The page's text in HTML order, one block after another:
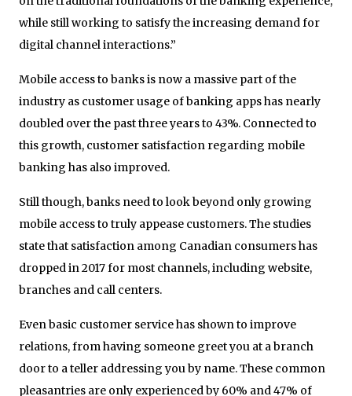
while still working to satisfy the increasing demand for
digital channel interactions.”
Mobile access to banks is now a massive part of the
industry as customer usage of banking apps has nearly
doubled over the past three years to 43%. Connected to
this growth, customer satisfaction regarding mobile
banking has also improved.
Still though, banks need to look beyond only growing
mobile access to truly appease customers. The studies
state that satisfaction among Canadian consumers has
dropped in 2017 for most channels, including website,
branches and call centers.
Even basic customer service has shown to improve
relations, from having someone greet you at a branch
door to a teller addressing you by name. These common
pleasantries are only experienced by 60% and 47% of